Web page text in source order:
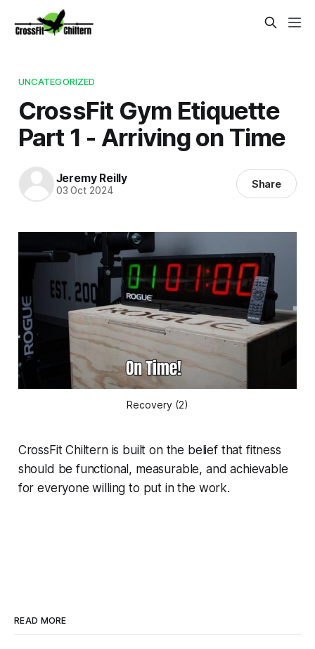
UNCATEGORIZED
CrossFit Gym Etiquette
Part 1 - Arriving on Time
Jeremy Reilly
03 Oct 2024 Share
Recovery (2)
CrossFit Chiltern is built on the belief that fitness
should be functional, measurable, and achievable
for everyone willing to put in the work.
READ MORE